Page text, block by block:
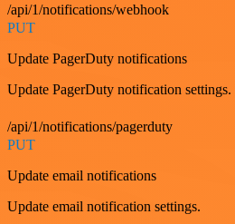
/api/1/notifications/webhook
PUT
Update PagerDuty notifications
Update PagerDuty notification settings.
/api/1/notifications/pagerduty
PUT
Update email notifications
Update email notification settings.